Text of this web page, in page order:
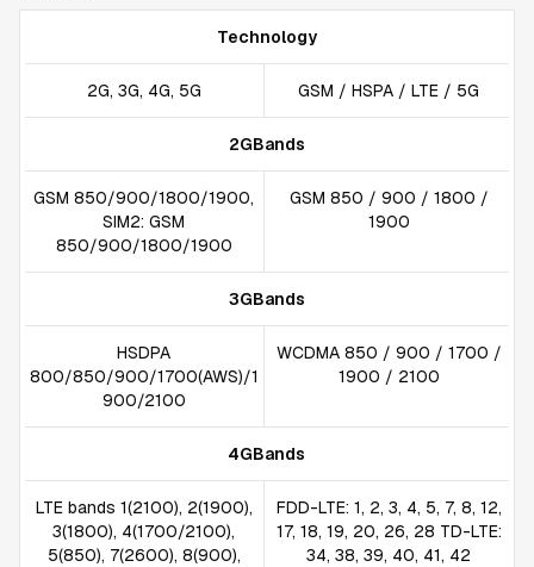
Technology
2G, 3G, 4G, 5G GSM / HSPA / LTE / 5G
2GBands
GSM 850/900/1800/1900,
SIM2: GSM
850/900/1800/1900
GSM 850 / 900 / 1800 /
1900
3GBands
HSDPA
800/850/900/1700(AWS)/1
900/2100
WCDMA 850 / 900 / 1700 /
1900 / 2100
4GBands
LTE bands 1(2100), 2(1900),
3(1800), 4(1700/2100),
5(850), 7(2600), 8(900),
FDD-LTE: 1, 2, 3, 4, 5, 7, 8, 12,
17, 18, 19, 20, 26, 28 TD-LTE:
34, 38, 39, 40, 41, 42